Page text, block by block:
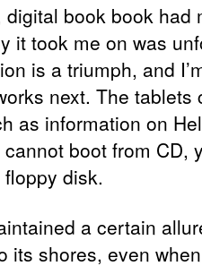
book book had
it took me on was
is a triumph, and
next. The tablets
as information on
boot from CD,
disk.
a certain
its shores, even